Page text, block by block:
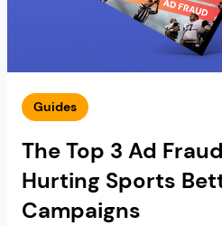
Guides
The Top 3 Ad
Hurting Sports
Campaigns